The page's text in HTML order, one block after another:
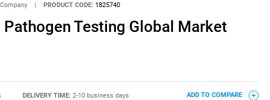
| PRODUCT CODE: 1825740
Testing Global Market
DELIVERY TIME: 2-10 business days ADD TO COMPARE